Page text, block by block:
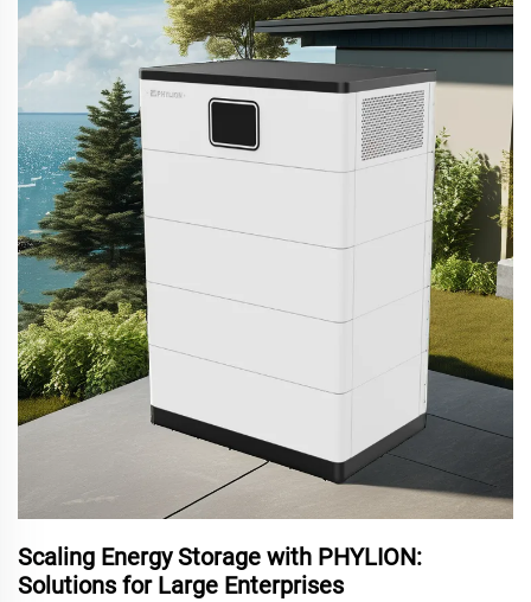
Scaling Energy Storage with PHYLION:
Solutions for Large Enterprises